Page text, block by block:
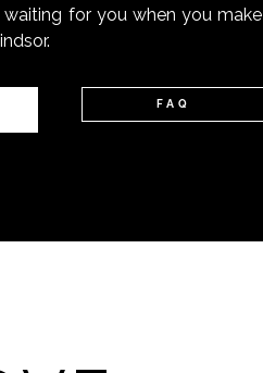
for you when you make
FAQ